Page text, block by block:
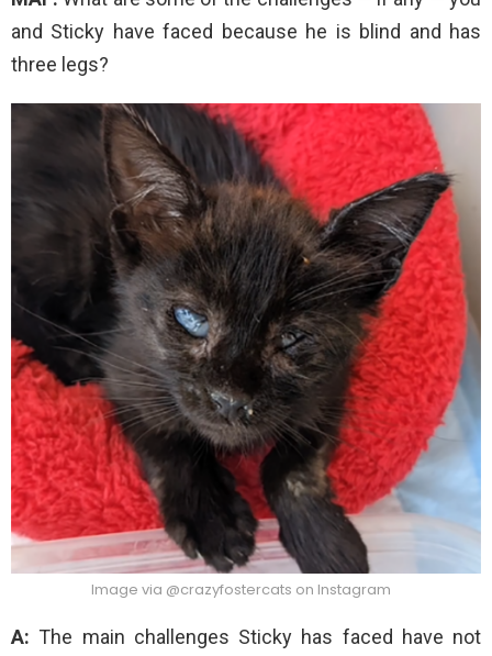
and Sticky have faced because he is blind and has
three legs?
Image via @crazyfostercats on Instagram
A: The main challenges Sticky has faced have not